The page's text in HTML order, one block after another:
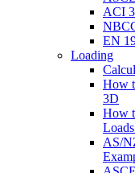
ACI
EN
Loading
How
3D
How
AS/